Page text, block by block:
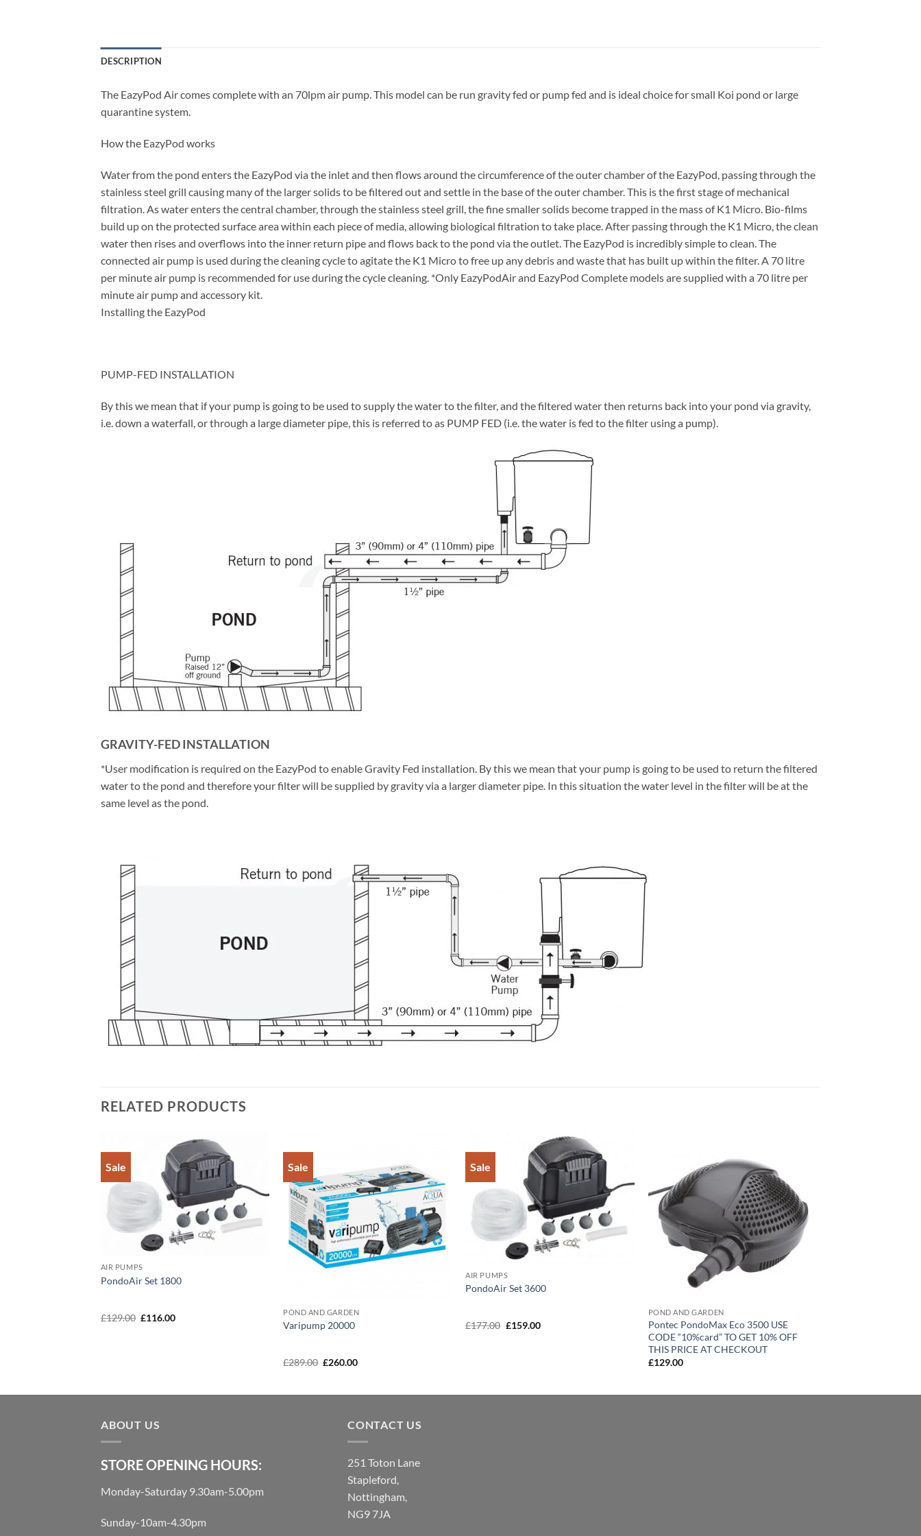
DESCRIPTION
The EazyPod Air comes complete with an 70lpm air pump. This model can be run gravity fed or pump fed and is ideal choice for small Koi pond or large
quarantine system.
How the EazyPod works
Water from the pond enters the EazyPod via the inlet and then flows around the circumference of the outer chamber of the EazyPod, passing through the
stainless steel grill causing many of the larger solids to be filtered out and settle in the base of the outer chamber. This is the first stage of mechanical
filtration. As water enters the central chamber, through the stainless steel grill, the fine smaller solids become trapped in the mass of K1 Micro. Bio-films
build up on the protected surface area within each piece of media, allowing biological filtration to take place. After passing through the K1 Micro, the clean
water then rises and overflows into the inner return pipe and flows back to the pond via the outlet. The EazyPod is incredibly simple to clean. The
connected air pump is used during the cleaning cycle to agitate the K1 Micro to free up any debris and waste that has built up within the filter. A 70 litre
per minute air pump is recommended for use during the cycle cleaning. *Only EazyPodAir and EazyPod Complete models are supplied with a 70 litre per
minute air pump and accessory kit.
Installing the EazyPod
PUMP-FED INSTALLATION
By this we mean that if your pump is going to be used to supply the water to the filter, and the filtered water then returns back into your pond via gravity,
i.e. down a waterfall, or through a large diameter pipe, this is referred to as PUMP FED (i.e. the water is fed to the filter using a pump).
GRAVITY-FED INSTALLATION
*User modification is required on the EazyPod to enable Gravity Fed installation. By this we mean that your pump is going to be used to return the filtered
water to the pond and therefore your filter will be supplied by gravity via a larger diameter pipe. In this situation the water level in the filter will be at the
same level as the pond.
RELATED PRODUCTS
Sale
Wishlist
AIR PUMPS
PondoAir Set 1800
£129.00 Original
£116.00Current
Sale
Wishlist
POND AND GARDEN
Varipump 20000
£289.00 Original
£260.00Current
Sale
Add to
Wishlist
AIR PUMPS
PondoAir Set 3600
£177.00 Original
£159.00Current
Wishlist
POND AND GARDEN
Pontec PondoMax Eco 3500 USE
CODE “10%card” TO GET 10% OFF
THIS PRICE AT CHECKOUT
£129.00
ABOUT US
STORE OPENING HOURS:
Monday-Saturday 9.30am-5.00pm
Sunday-10am-4.30pm
CONTACT US
251 Toton Lane
Stapleford,
Nottingham,
NG9 7JA